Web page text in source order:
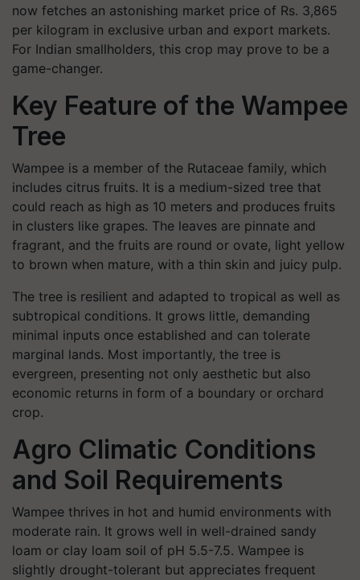
now fetches an astonishing market price of Rs. 3,865
per kilogram in exclusive urban and export markets.
For Indian smallholders, this crop may prove to be a
game-changer.
Key Feature of the Wampee
Tree
Wampee is a member of the Rutaceae family, which
includes citrus fruits. It is a medium-sized tree that
could reach as high as 10 meters and produces fruits
in clusters like grapes. The leaves are pinnate and
fragrant, and the fruits are round or ovate, light yellow
to brown when mature, with a thin skin and juicy pulp.
The tree is resilient and adapted to tropical as well as
subtropical conditions. It grows little, demanding
minimal inputs once established and can tolerate
marginal lands. Most importantly, the tree is
evergreen, presenting not only aesthetic but also
economic returns in form of a boundary or orchard
crop.
Agro Climatic Conditions
and Soil Requirements
Wampee thrives in hot and humid environments with
moderate rain. It grows well in well-drained sandy
loam or clay loam soil of pH 5.5-7.5. Wampee is
slightly drought-tolerant but appreciates frequent